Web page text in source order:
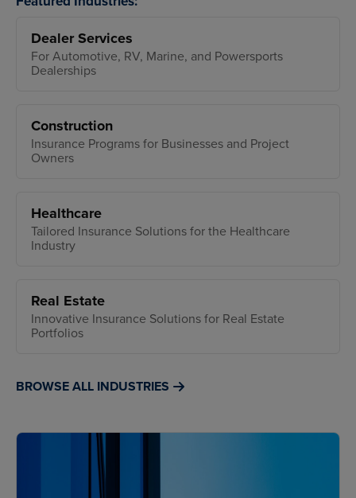
Dealer Services
For Automotive, RV, Marine, and Powersports
Dealerships
Construction
Insurance Programs for Businesses and Project
Owners
Healthcare
Tailored Insurance Solutions for the Healthcare
Industry
Real Estate
Innovative Insurance Solutions for Real Estate
Portfolios
BROWSE ALL INDUSTRIES